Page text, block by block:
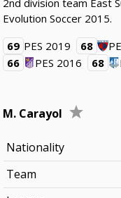
2nd division team East
Evolution Soccer 2015.
69 PES 2019 68
66
PES 2016 68
M. Carayol
Nationality
Team